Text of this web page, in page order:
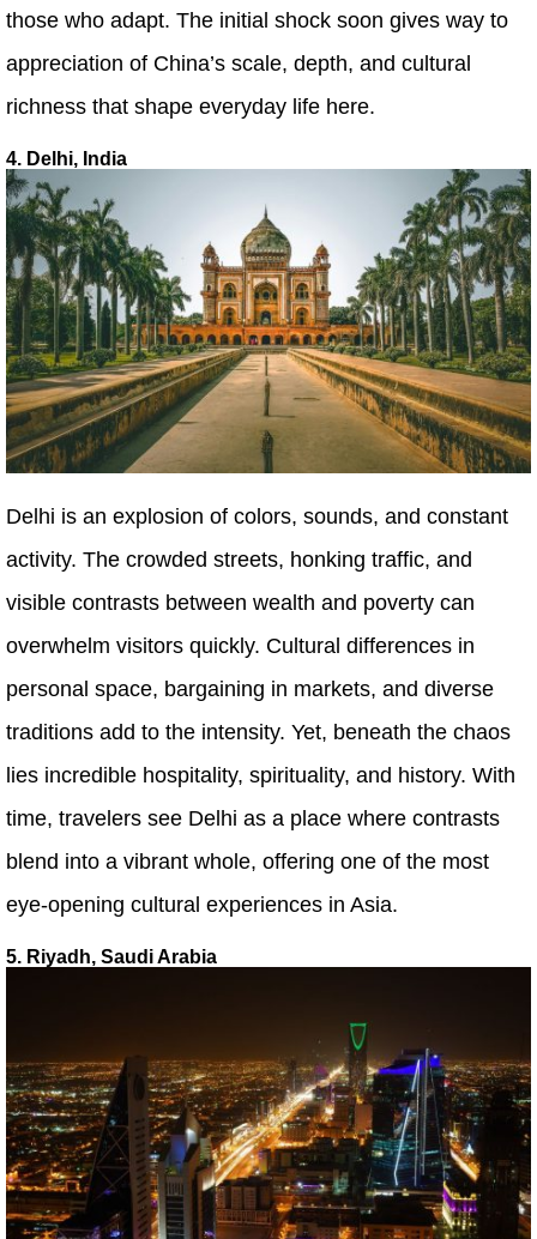
those who adapt. The initial shock soon gives way to
appreciation of China’s scale, depth, and cultural
richness that shape everyday life here.
4. Delhi, India
Delhi is an explosion of colors, sounds, and constant
activity. The crowded streets, honking traffic, and
visible contrasts between wealth and poverty can
overwhelm visitors quickly. Cultural differences in
personal space, bargaining in markets, and diverse
traditions add to the intensity. Yet, beneath the chaos
lies incredible hospitality, spirituality, and history. With
time, travelers see Delhi as a place where contrasts
blend into a vibrant whole, offering one of the most
eye-opening cultural experiences in Asia.
5. Riyadh, Saudi Arabia